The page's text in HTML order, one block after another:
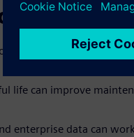
can help prevent small
life can improve
enterprise data can